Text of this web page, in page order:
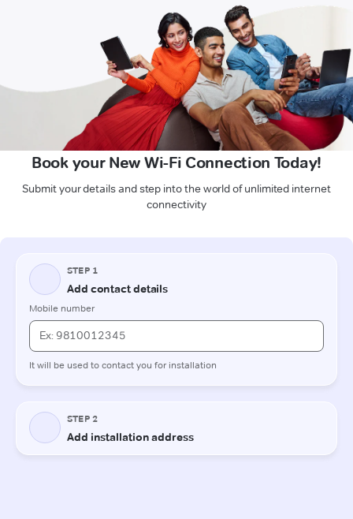
Book your New Wi-Fi Connection Today!
Submit your details and step into the world of unlimited internet
connectivity